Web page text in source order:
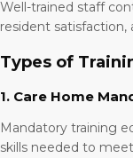
Well-trained staff
resident satisfaction,
Types of
1. Care Home
Mandatory training
skills needed to